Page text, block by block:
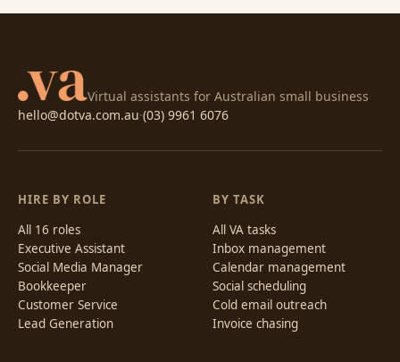
Virtual assistants for Australian small business
hello@dotva.com.au·(03) 9961 6076
HIRE BY ROLE
All 16 roles
Executive Assistant
Social Media Manager
Bookkeeper
Customer Service
Lead Generation
BY TASK
All VA tasks
Inbox management
Calendar management
Social scheduling
Cold email outreach
Invoice chasing